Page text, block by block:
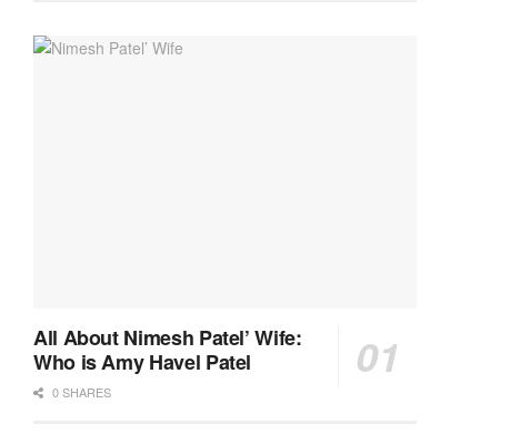
All About Nimesh Patel’ Wife:
Who is Amy Havel Patel
0 SHARES